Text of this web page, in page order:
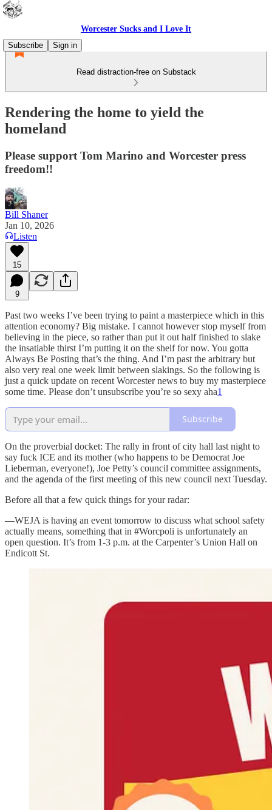
Worcester Sucks and I Love It
Subscribe
Sign in
Read distraction-free on Substack
Rendering the home to yield the
homeland
Please support Tom Marino and Worcester press
freedom!!
Bill Shaner
Jan 10, 2026
Listen
15
9
Past two weeks I’ve been trying to paint a masterpiece which in this
attention economy? Big mistake. I cannot however stop myself from
believing in the piece, so rather than put it out half finished to slake
the insatiable thirst I’m putting it on the shelf for now. You gotta
Always Be Posting that’s the thing. And I’m past the arbitrary but
also very real one week limit between slakings. So the following is
just a quick update on recent Worcester news to buy my masterpiece
some time. Please don’t unsubscribe you’re so sexy aha1
Subscribe
On the proverbial docket: The rally in front of city hall last night to
say fuck ICE and its mother (who happens to be Democrat Joe
Lieberman, everyone!), Joe Petty’s council committee assignments,
and the agenda of the first meeting of this new council next Tuesday.
Before all that a few quick things for your radar:
—WEJA is having an event tomorrow to discuss what school safety
actually means, something that in #Worcpoli is unfortunately an
open question. It’s from 1-3 p.m. at the Carpenter’s Union Hall on
Endicott St.